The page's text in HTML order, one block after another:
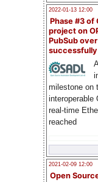
2022-01-13 12:00
Phase #3 of
project on
PubSub over
milestone on
interoperable
real-time
reached
2021-02-09 12:00
Open